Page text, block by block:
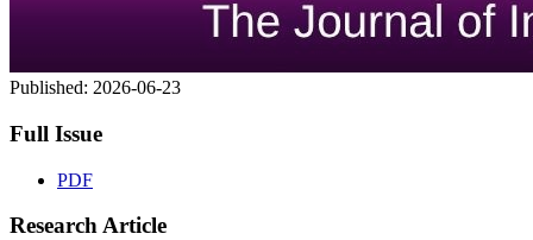
Published: 2026-06-23
Full Issue
PDF
Research Article